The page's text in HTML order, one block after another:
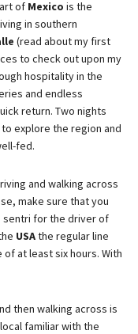
of Mexico is the
in southern
(read about my first
to check out upon my
hospitality in the
and endless
return. Two nights
explore the region and
fed.
and walking across
make sure that you
sentri for the driver of
USAthe regular line
at least six hours. With
then walking across is
familiar with the